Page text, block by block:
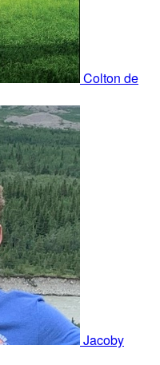
Colton de
Jacoby